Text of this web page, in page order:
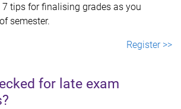
7 tips for finalising grades as you
semester.
Register >>
for late exam